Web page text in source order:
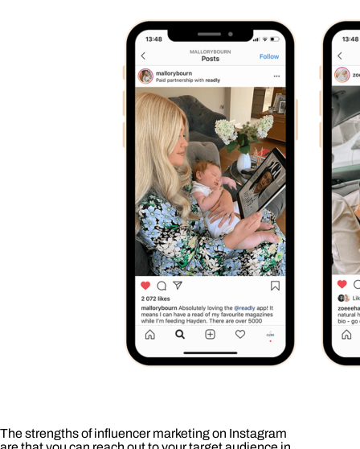
The strengths of influencer marketing on Instagram